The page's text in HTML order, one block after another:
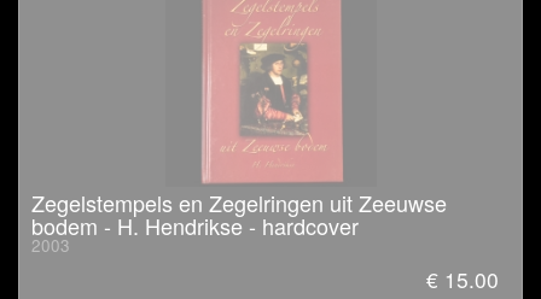
Zegelstempels en Zegelringen uit Zeeuwse
bodem - H. Hendrikse - hardcover
2003
€ 15.00